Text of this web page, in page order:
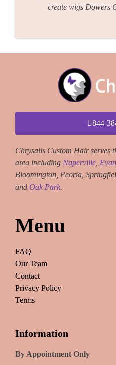
create wigs Dowers
844-
Chrysalis Custom Hair serves
area including Naperville
Bloomington, Peoria,
and Oak Park.
Menu
FAQ
Our Team
Contact
Privacy Policy
Terms
Information
By Appointment Only